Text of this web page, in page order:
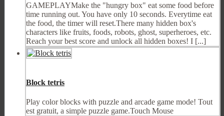
GAMEPLAYMake the "hungry box" eat some food before
time running out. You have only 10 seconds. Everytime eat
the food, the timer will reset.There many hidden box's
characters like fruits, foods, robots, ghost, superheroes, etc.
Reach your best score and unlock all hidden boxes! I [...]
Block tetris
Play color blocks with puzzle and arcade game mode! Tout
est gratuit, a simple puzzle game.Touch Mouse